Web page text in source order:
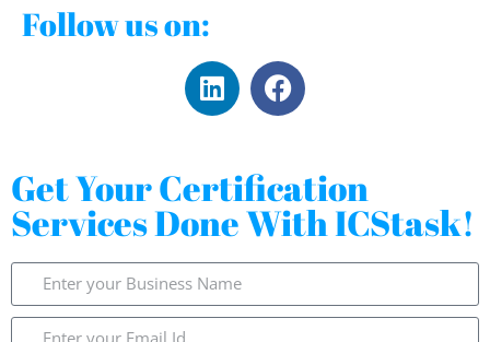
Follow us on:
Get Your Certification
Services Done With ICStask!